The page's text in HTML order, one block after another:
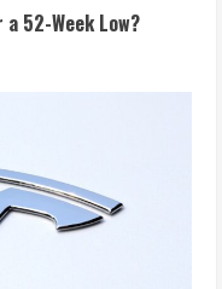
52-Week Low?